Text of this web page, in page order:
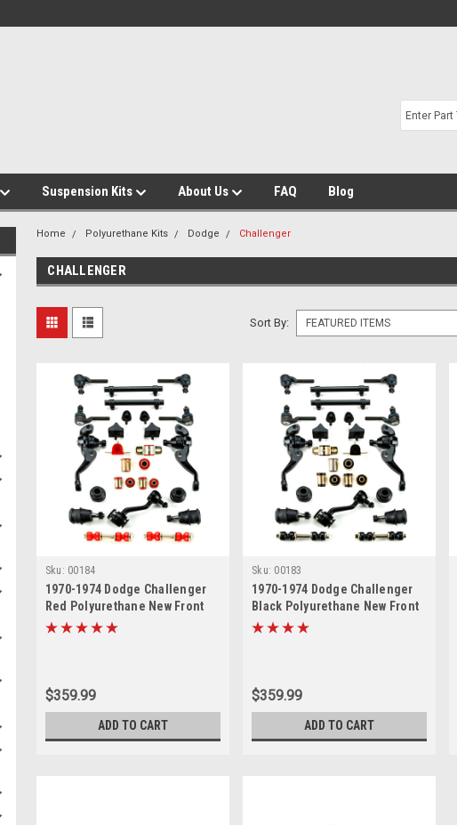
Suspension Kits About Us FAQ Blog
Home Polyurethane Kits Dodge Challenger
CHALLENGER
Sort By:
Sku: 00184
1970-1974 Dodge Challenger
Red Polyurethane New Front
End Suspension Master
$359.99
ADD TO CART
Sku: 00183
1970-1974 Dodge Challenger
Black Polyurethane New Front
End Suspension Master
$359.99
ADD TO CART